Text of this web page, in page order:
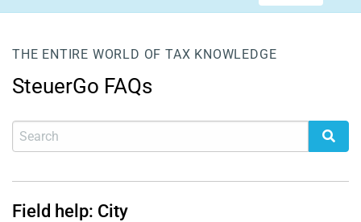
THE ENTIRE WORLD OF TAX KNOWLEDGE
SteuerGo FAQs
Field help: City